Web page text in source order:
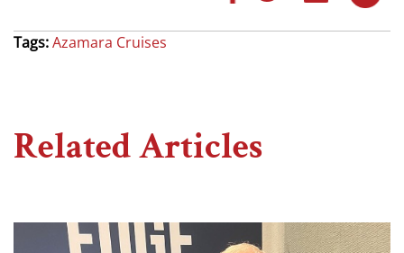
Tags:Azamara Cruises
Related Articles